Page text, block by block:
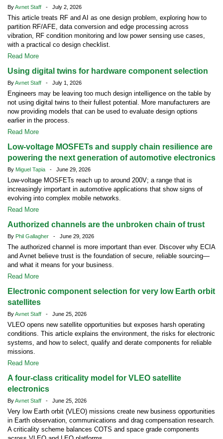
ByAvnet Staff - July 2, 2026
This article treats RF and AI as one design problem, exploring how to
partition RF/AFE, data conversion and edge processing across
vibration, RF condition monitoring and low power sensing use cases,
with a practical co design checklist.
Read More
Using digital twins for hardware component selection
ByAvnet Staff - July 1, 2026
Engineers may be leaving too much design intelligence on the table by
not using digital twins to their fullest potential. More manufacturers are
now providing models that can be used to evaluate design options
earlier in the process.
Read More
Low-voltage MOSFETs and supply chain resilience are
powering the next generation of automotive electronics
By Miguel Tapia - June 29, 2026
Low-voltage MOSFETs reach up to around 200V; a range that is
increasingly important in automotive applications that show signs of
evolving into complex mobile networks.
Read More
Authorized channels are the unbroken chain of trust
By Phil Gallagher - June 29, 2026
The authorized channel is more important than ever. Discover why ECIA
and Avnet believe trust is the foundation of secure, reliable sourcing—
and what it means for your business.
Read More
Electronic component selection for very low Earth orbit
satellites
ByAvnet Staff - June 25, 2026
VLEO opens new satellite opportunities but exposes harsh operating
conditions. This article explains the environment, the risks for electronic
systems, and how to select, qualify and derate components for reliable
missions.
Read More
A four-class criticality model for VLEO satellite
electronics
ByAvnet Staff - June 25, 2026
Very low Earth orbit (VLEO) missions create new business opportunities
in Earth observation, communications and drag compensation research.
A criticality scheme balances COTS and space grade components